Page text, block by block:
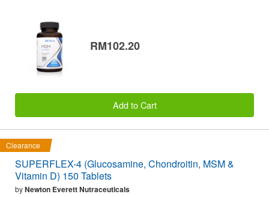
RM102.20
Add to Cart
Clearance
SUPERFLEX-4 (Glucosamine, Chondroitin, MSM &
Vitamin D) 150 Tablets
byNewton Everett Nutraceuticals